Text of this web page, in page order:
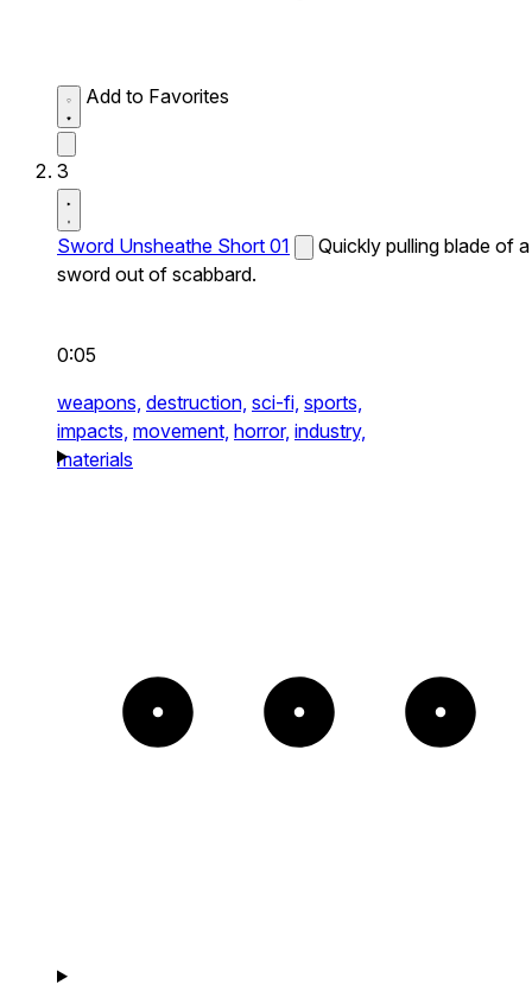
Add to Favorites
3
Sword Unsheathe Short 01
Quickly pulling blade of a
sword out of scabbard.
0:05
weapons, destruction, sci-fi, sports,
impacts, movement, horror, industry,
materials